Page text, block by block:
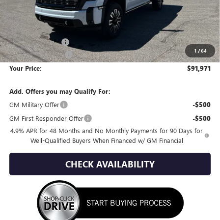
1 /64
Less
MSRP: $100,995
Wackerli Discount: -$9,319
Documentation Fee +$295
Your Price: $91,971
Add. Offers you may Qualify For:
GM Military Offer
-$500
GM First Responder Offer -$500
4.9% APR for 48 Months and No Monthly Payments for 90 Days for
Well-Qualified Buyers When Financed w/ GM Financial
CHECK AVAILABILITY